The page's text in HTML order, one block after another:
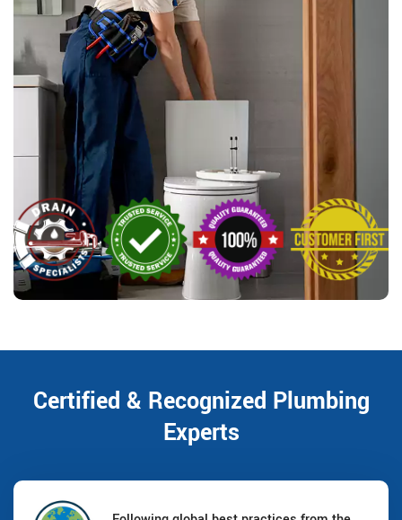
Certified & Recognized Plumbing
Experts